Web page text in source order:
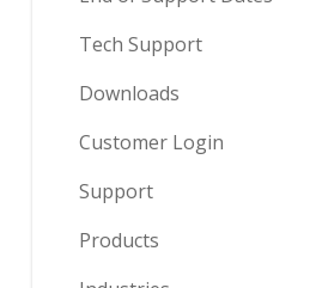
Tech Support
Downloads
Customer Login
Support
Products